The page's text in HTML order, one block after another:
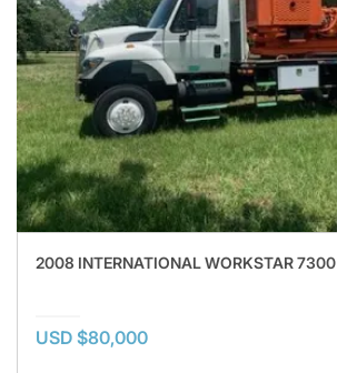
2008 INTERNATIONAL WORKSTAR 7300
USD $80,000